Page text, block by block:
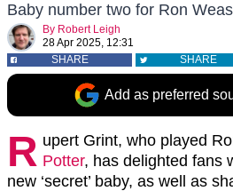
Baby number two for Ron
By Robert Leigh
28 Apr 2025, 12:31
SHARE
SHARE
Add as preferred
R upert Grint, who played
Potter, has delighted fans
new ‘secret’ baby, as well as